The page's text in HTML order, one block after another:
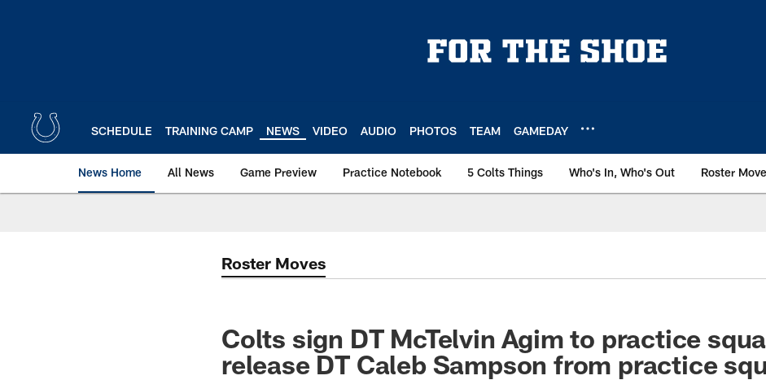
SCHEDULE TRAINING CAMP NEWS VIDEO AUDIO PHOTOS TEAM GAMEDAY
News Home All News Game Preview Practice Notebook 5 Colts Things Who's In, Who's Out Roster
Roster Moves
Colts sign DT McTelvin Agim to practice
release DT Caleb Sampson from practice